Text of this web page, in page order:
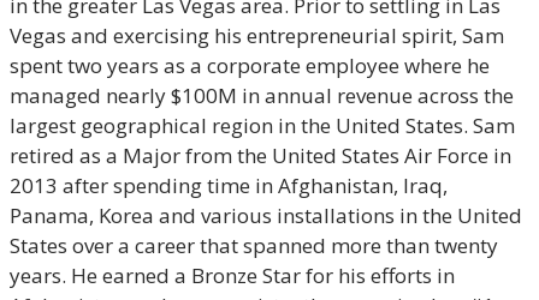
Vegas and exercising his entrepreneurial spirit, Sam
spent two years as a corporate employee where he
managed nearly $100M in annual revenue across the
largest geographical region in the United States. Sam
retired as a Major from the United States Air Force in
2013 after spending time in Afghanistan, Iraq,
Panama, Korea and various installations in the United
States over a career that spanned more than twenty
years. He earned a Bronze Star for his efforts in